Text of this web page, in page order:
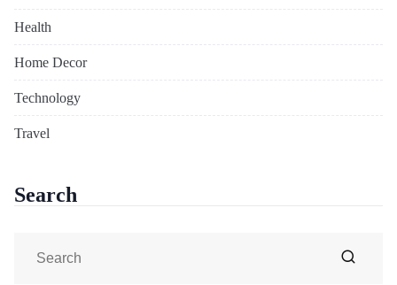
Health
Home Decor
Technology
Travel
Search